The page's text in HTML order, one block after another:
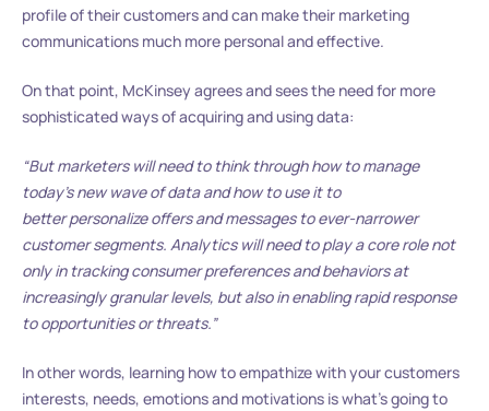
profile of their customers and can make their marketing
communications much more personal and effective.
On that point, McKinsey agrees and sees the need for more
sophisticated ways of acquiring and using data:
“But marketers will need to think through how to manage
today’s new wave of data and how to use it to
better personalize offers and messages to ever-narrower
customer segments. Analytics will need to play a core role not
only in tracking consumer preferences and behaviors at
increasingly granular levels, but also in enabling rapid response
to opportunities or threats.”
In other words, learning how to empathize with your customers
interests, needs, emotions and motivations is what’s going to